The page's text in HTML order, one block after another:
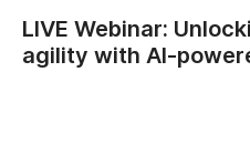
LIVE Webinar:
agility with AI-